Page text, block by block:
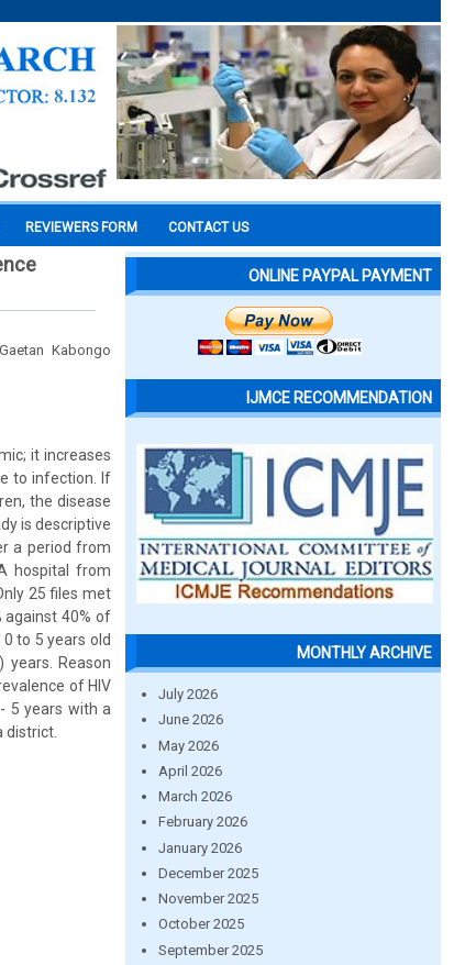
REVIEWERS FORM CONTACT US
Kabongo
it increases
to infection. If
the disease
is descriptive
a period from
hospital from
25 files met
against 40% of
to 5 years old
Reason
of HIV
5 years with a
district.
ONLINE PAYPAL PAYMENT
IJMCE RECOMMENDATION
MONTHLY ARCHIVE
July 2026
June 2026
May 2026
April 2026
March 2026
February 2026
January 2026
December 2025
November 2025
October 2025
September 2025